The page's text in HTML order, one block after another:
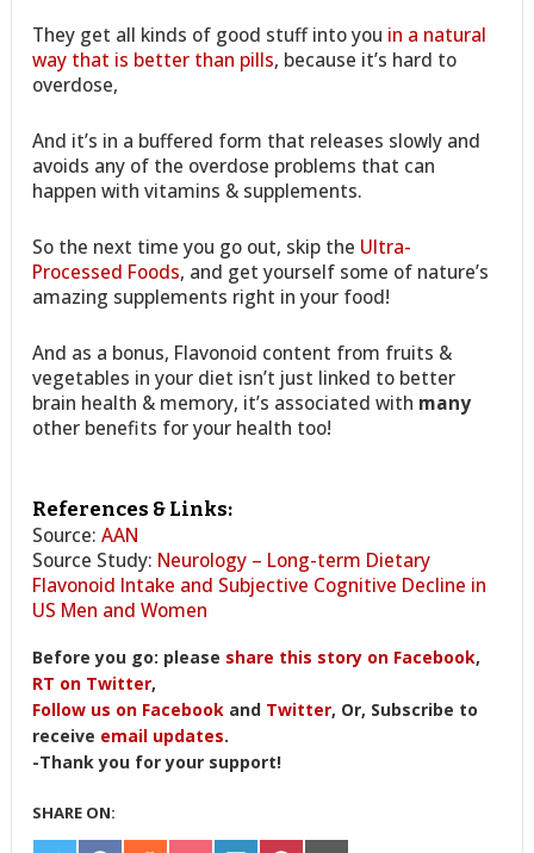
They get all kinds of good stuff into you in a natural
way that is better than pills, because it’s hard to
overdose,
And it’s in a buffered form that releases slowly and
avoids any of the overdose problems that can
happen with vitamins & supplements.
So the next time you go out, skip the Ultra-
Processed Foods, and get yourself some of nature’s
amazing supplements right in your food!
And as a bonus, Flavonoid content from fruits &
vegetables in your diet isn’t just linked to better
brain health & memory, it’s associated with many
other benefits for your health too!
References & Links:
Source:AAN
Source Study: Neurology – Long-term Dietary
Flavonoid Intake and Subjective Cognitive Decline in
US Men and Women
Before you go: please share this story on Facebook,
RT on Twitter,
Follow us on Facebook and Twitter, Or, Subscribe to
receive email updates.
-Thank you for your support!
SHARE ON: